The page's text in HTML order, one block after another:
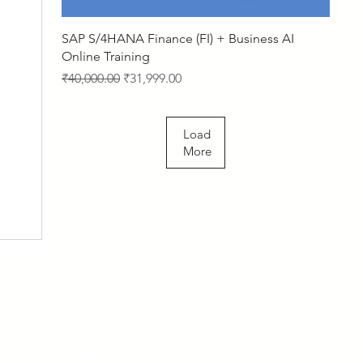
Quick View
SAP S/4HANA Finance (FI) + Business AI
Online Training
Regular Price
₹40,000.00 Sale Price
₹31,999.00
Load
More